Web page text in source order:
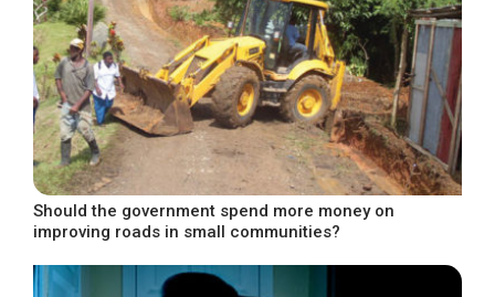
Should the government spend more money on
improving roads in small communities?